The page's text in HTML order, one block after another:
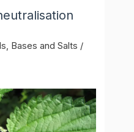
Bases and Salts /